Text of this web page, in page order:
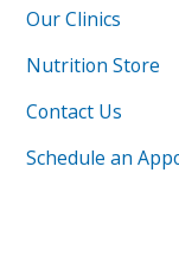
Our Clinics
Nutrition Store
Contact Us
Schedule an